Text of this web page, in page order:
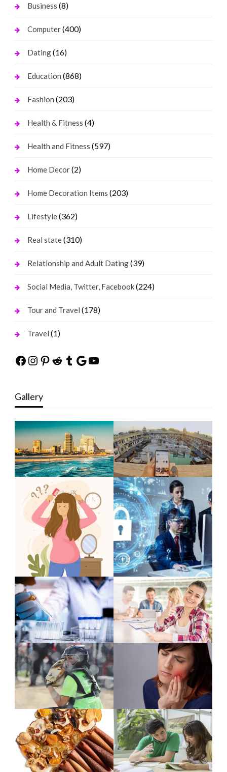
Business (8)
Computer(400)
Dating(16)
Education (868)
Fashion (203)
Health & Fitness (4)
Health and Fitness (597)
Home Decor(2)
Home Decoration Items (203)
Lifestyle(362)
Real state(310)
Relationship and Adult Dating(39)
Social Media, Twitter, Facebook(224)
Tour and Travel (178)
Travel (1)
Facebook
Instagram
Pinterest
Reddit
Tumblr
Google
YouTube
Gallery